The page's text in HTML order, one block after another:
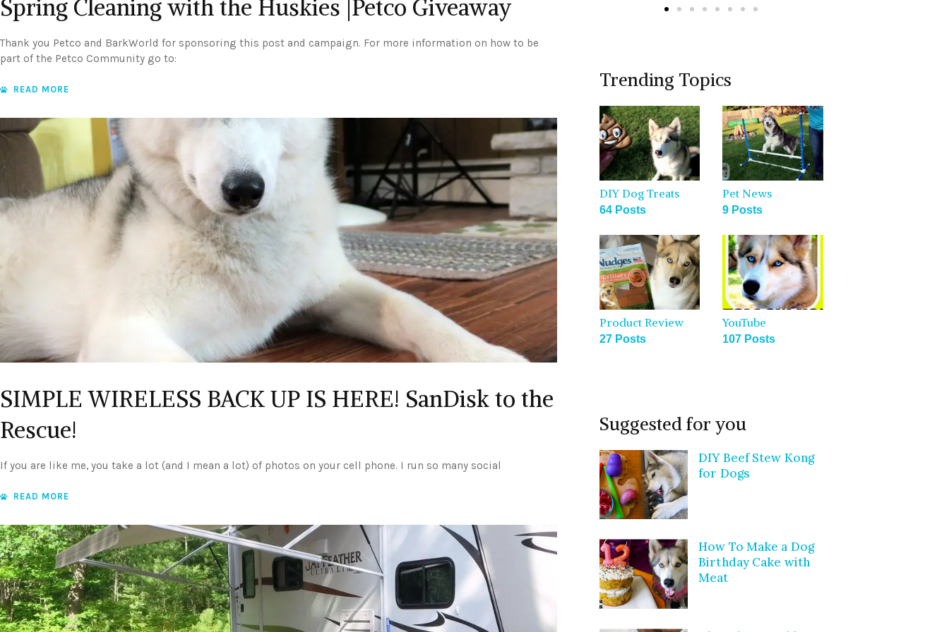
Spring Cleaning with the Huskies |Petco Giveaway
Thank you Petco and BarkWorld for sponsoring this post and campaign. For more information on how to be
part of the Petco Community go to:
READ MORE
SIMPLE WIRELESS BACK UP IS HERE! SanDisk to the
Rescue!
If you are like me, you take a lot (and I mean a lot) of photos on your cell phone. I run so many social
READ MORE
Trending Topics
DIY Dog Treats
64 Posts
Pet News
9 Posts
Product Review
27 Posts
YouTube
107 Posts
Suggested for you
DIY Beef Stew Kong
for Dogs
How To Make a Dog
Birthday Cake with
Meat